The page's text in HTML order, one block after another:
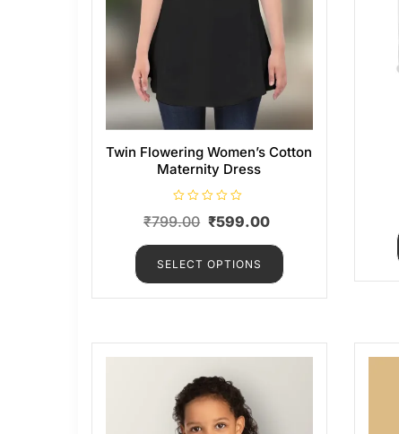
Twin Flowering Women’s Cotton
Maternity Dress
a
e
0
u
t
₹799.00 ₹599.00
SELECT OPTIONS